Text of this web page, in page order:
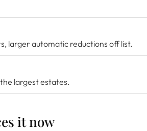
larger automatic reductions off list.
largest estates.
it now